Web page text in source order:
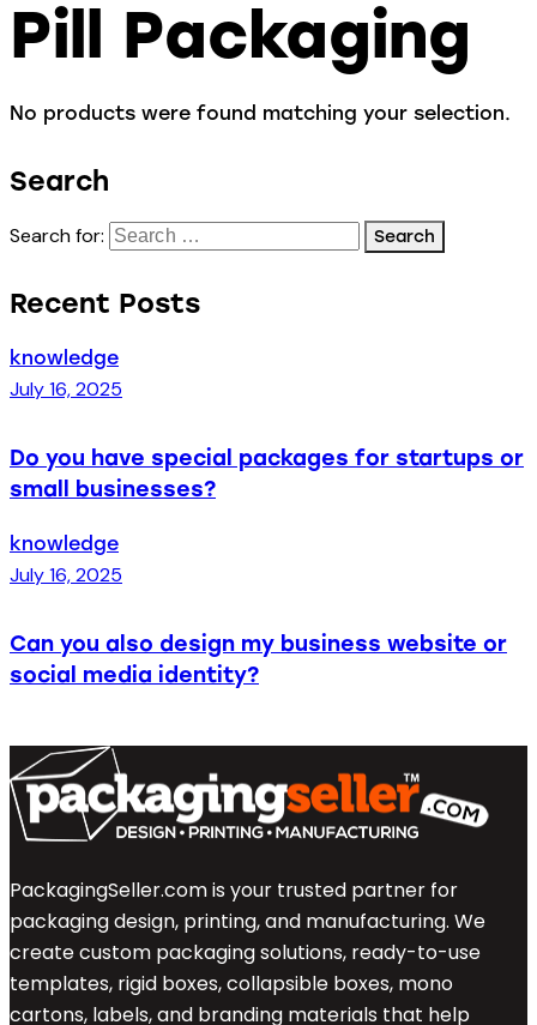
Pill Packaging
No products were found matching your selection.
Search
Search for:
Recent Posts
knowledge
July 16, 2025
Do you have special packages for startups or
small businesses?
knowledge
July 16, 2025
Can you also design my business website or
social media identity?
PackagingSeller.com is your trusted partner for
packaging design, printing, and manufacturing. We
create custom packaging solutions, ready-to-use
templates, rigid boxes, collapsible boxes, mono
cartons, labels, and branding materials that help